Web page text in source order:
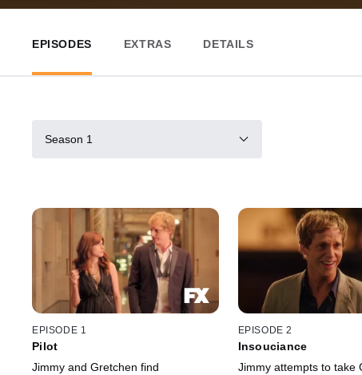
EPISODES EXTRAS DETAILS
Season 1
EPISODE 1
Pilot
Jimmy and Gretchen find
EPISODE 2
Insouciance
Jimmy attempts to take